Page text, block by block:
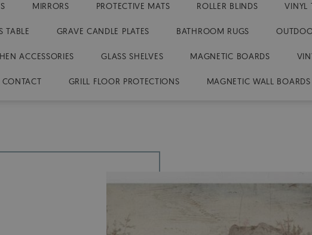
MIRRORS PROTECTIVE MATS ROLLER BLINDS VINYL
TABLE GRAVE CANDLE PLATES BATHROOM RUGS
ACCESSORIES GLASS SHELVES MAGNETIC BOARDS
CONTACT GRILL FLOOR PROTECTIONS MAGNETIC WALL BOARDS